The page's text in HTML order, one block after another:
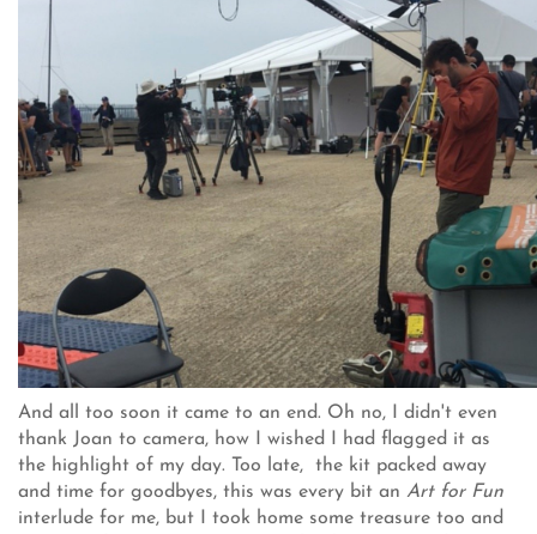
And all too soon it came to an end. Oh no, I didn't even
thank Joan to camera, how I wished I had flagged it as
the highlight of my day. Too late, the kit packed away
and time for goodbyes, this was every bit an Art for Fun
interlude for me, but I took home some treasure too and